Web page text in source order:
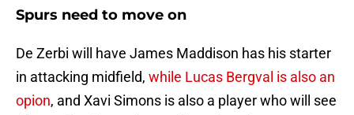
Spurs need to move on
De Zerbi will have James Maddison has his starter
in attacking midfield, while Lucas Bergval is also an
opion, and Xavi Simons is also a player who will see